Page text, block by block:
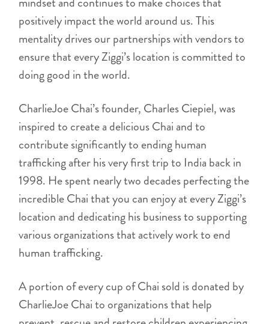
positively impact the world around us. This
mentality drives our partnerships with vendors to
ensure that every Ziggi’s location is committed to
doing good in the world.
CharlieJoe Chai’s founder, Charles Ciepiel, was
inspired to create a delicious Chai and to
contribute significantly to ending human
trafficking after his very first trip to India back in
1998. He spent nearly two decades perfecting the
incredible Chai that you can enjoy at every Ziggi’s
location and dedicating his business to supporting
various organizations that actively work to end
human trafficking.
A portion of every cup of Chai sold is donated by
CharlieJoe Chai to organizations that help